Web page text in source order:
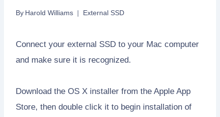
By Harold Williams External SSD
Connect your external SSD to your Mac computer
and make sure it is recognized.
Download the OS X installer from the Apple App
Store, then double click it to begin installation of